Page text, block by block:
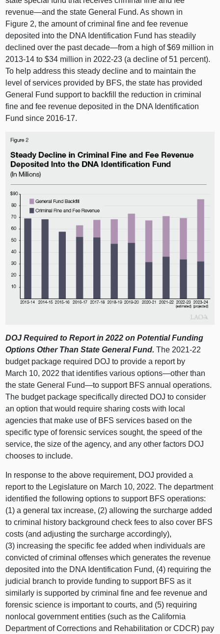
revenue—and the state General Fund. As shown in
Figure 2, the amount of criminal fine and fee revenue
deposited into the DNA Identification Fund has steadily
declined over the pastdecade—from a high of $69 million in
2013‑14 to $34 million in 2022‑23 (a decline of 51 percent).
To help address this steady decline and to maintain the
level of services provided by BFS, the state has provided
General Fund support to backfill the reduction in criminal
fine and fee revenue deposited in the DNA Identification
Fund since 2016‑17.
DOJ Required to Report in 2022 on Potential Funding
Options Other Than State General Fund. The 2021‑22
budget package required DOJ to provide a report by
March 10, 2022 that identifies variousoptions—other than
the state General
Fund—to support BFS annual operations.
The budget package specifically directed DOJ to consider
an option that would require sharing costs with local
agencies that make use of BFS services based on the
specific type of forensic services sought, the speed of the
service, the size of the agency, and any other factors DOJ
chooses to include.
In response to the above requirement, DOJ provided a
report to the Legislature on March 10, 2022. The department
identified the following options to support BFS operations:
(1) a general tax increase, (2) allowing the surcharge added
to criminal history background check fees to also cover BFS
costs (and adjusting the surcharge accordingly),
(3) increasing the specific fee added when individuals are
convicted of criminal offenses which generates the revenue
deposited into the DNA Identification Fund, (4) requiring the
judicial branch to provide funding to support BFS as it
similarly is supported by criminal fine and fee revenue and
forensic science is important to courts, and (5) requiring
nonlocal government entities (such as the California
Department of Corrections and Rehabilitation or CDCR) pay